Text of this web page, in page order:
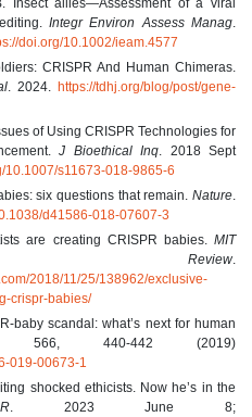
Integr Environ Assess Manag
doi.org/10.1002/ieam.4577
CRISPR And Human Chimeras.
. 2024.https://tdhj.org/blog/post/gene-
of Using CRISPR Technologies for
J Bioethical Inq . 2018 Sept
10.1007/s11673-018-9865-6
six questions that remain. Nature
d41586-018-07607-3
are creating CRISPR babies. MIT
Review.
2018/11/25/138962/exclusive-
crispr-babies/
baby scandal: what’s next for human
566, 440-442 (2019)
019-00673-1
shocked ethicists. Now he’s in the
. 2023 June 8;